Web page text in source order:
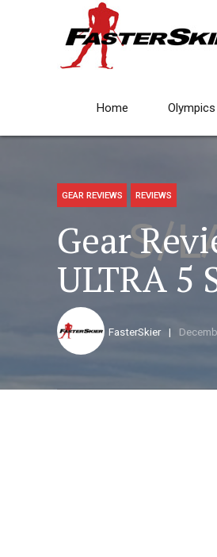
Home Olympics
GEAR REVIEWS REVIEWS
Gear
ULTRA 5
FasterSkier